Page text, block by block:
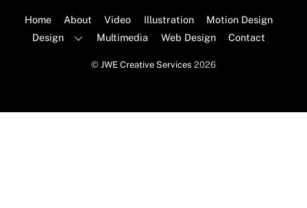
Top
Home About Video Illustration
Motion Design
Design
Multimedia Web Design Contact
© JWE Creative Services 2026